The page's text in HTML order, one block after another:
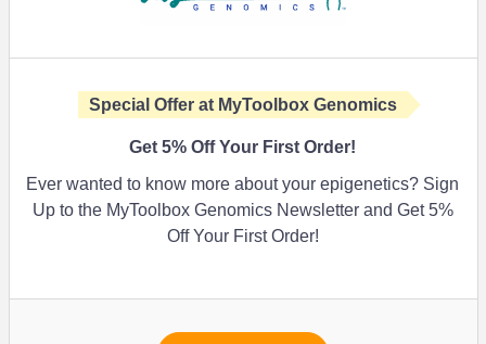
Special Offer at MyToolbox Genomics
Get5% Off Your First Order!
Ever wanted to know more about your epigenetics? Sign
Up to the MyToolbox Genomics Newsletter and Get 5%
Off Your First Order!